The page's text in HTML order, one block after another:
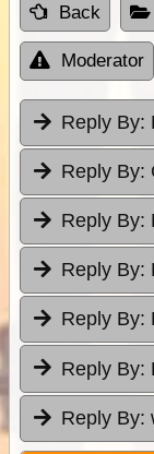
Back
Moderator
Reply By:
Reply By:
Reply By:
Reply By:
Reply By:
Reply By:
Reply By: